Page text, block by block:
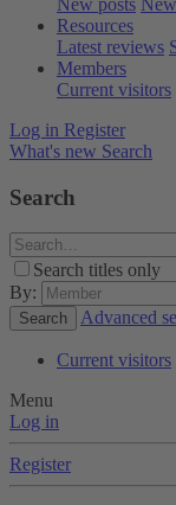
New posts
Resources
Latest reviews
Members
Current visitors
Log in Register
What's new Search
Search
Search titles only
By:
Search Advanced
Current visitors
Menu
Log in
Register